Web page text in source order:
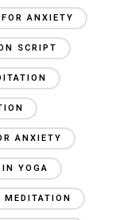
ANXIETY
SCRIPT
ANXIETY
YOGA